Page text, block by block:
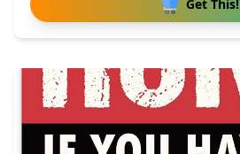
Get This!